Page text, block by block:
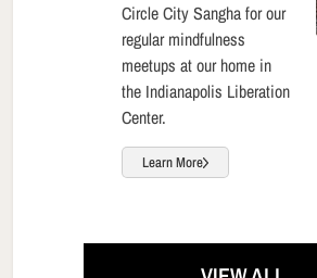
Circle City Sangha for our
regular mindfulness
meetups at our home in
the Indianapolis Liberation
Center.
Learn More